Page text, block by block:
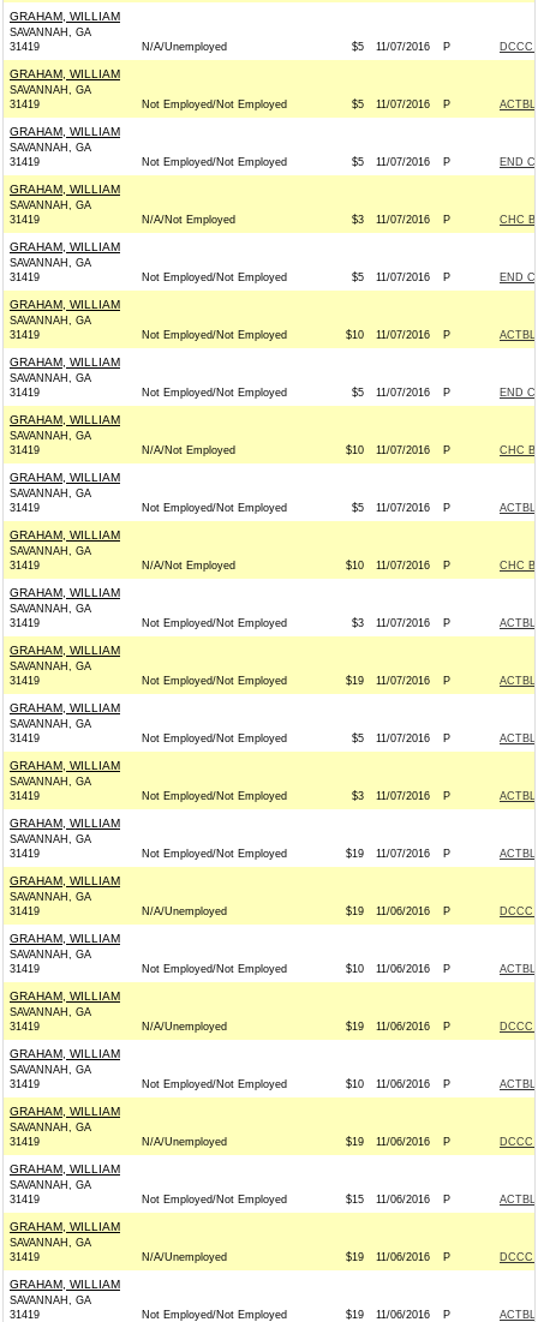
GRAHAM, WILLIAM
SAVANNAH, GA
31419
N/A/Unemployed $5 11/07/2016 P DCCC
GRAHAM, WILLIAM
SAVANNAH, GA
31419
Not Employed/Not Employed $5 11/07/2016 P
GRAHAM, WILLIAM
SAVANNAH, GA
31419
Not Employed/Not Employed $5 11/07/2016 P END
GRAHAM, WILLIAM
SAVANNAH, GA
31419
N/A/Not Employed $3 11/07/2016 P CHC
GRAHAM, WILLIAM
SAVANNAH, GA
31419
Not Employed/Not Employed $5 11/07/2016 P END
GRAHAM, WILLIAM
SAVANNAH, GA
31419
Not Employed/Not Employed $10 11/07/2016 P
GRAHAM, WILLIAM
SAVANNAH, GA
31419
Not Employed/Not Employed $5 11/07/2016 P END
GRAHAM, WILLIAM
SAVANNAH, GA
31419
N/A/Not Employed $10 11/07/2016 P CHC
GRAHAM, WILLIAM
SAVANNAH, GA
31419
Not Employed/Not Employed $5 11/07/2016 P
GRAHAM, WILLIAM
SAVANNAH, GA
31419
N/A/Not Employed $10 11/07/2016 P CHC
GRAHAM, WILLIAM
SAVANNAH, GA
31419
Not Employed/Not Employed $3 11/07/2016 P
GRAHAM, WILLIAM
SAVANNAH, GA
31419
Not Employed/Not Employed $19 11/07/2016 P
GRAHAM, WILLIAM
SAVANNAH, GA
31419
Not Employed/Not Employed $5 11/07/2016 P
GRAHAM, WILLIAM
SAVANNAH, GA
31419
Not Employed/Not Employed $3 11/07/2016 P
GRAHAM, WILLIAM
SAVANNAH, GA
31419
Not Employed/Not Employed $19 11/07/2016 P
GRAHAM, WILLIAM
SAVANNAH, GA
31419
N/A/Unemployed $19 11/06/2016 P DCCC
GRAHAM, WILLIAM
SAVANNAH, GA
31419
Not Employed/Not Employed $10 11/06/2016 P
GRAHAM, WILLIAM
SAVANNAH, GA
31419
N/A/Unemployed $19 11/06/2016 P DCCC
GRAHAM, WILLIAM
SAVANNAH, GA
31419
Not Employed/Not Employed $10 11/06/2016 P
GRAHAM, WILLIAM
SAVANNAH, GA
31419
N/A/Unemployed $19 11/06/2016 P DCCC
GRAHAM, WILLIAM
SAVANNAH, GA
31419
Not Employed/Not Employed $15 11/06/2016 P
GRAHAM, WILLIAM
SAVANNAH, GA
31419
N/A/Unemployed $19 11/06/2016 P DCCC
GRAHAM, WILLIAM
SAVANNAH, GA
31419
Not Employed/Not Employed $19 11/06/2016 P